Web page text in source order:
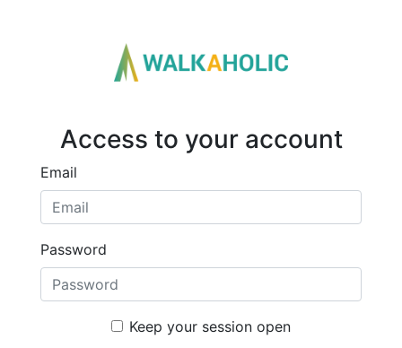
Access to your account
Email
Password
Keep your session open